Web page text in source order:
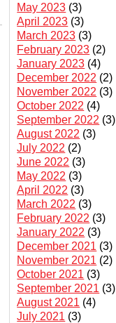
May 2023 (3)
April 2023 (3)
March 2023 (3)
February 2023 (2)
January 2023 (4)
December 2022 (2)
November 2022 (3)
October 2022 (4)
September 2022 (3)
August 2022 (3)
July 2022 (2)
June 2022 (3)
May 2022 (3)
April 2022 (3)
March 2022 (3)
February 2022 (3)
January 2022 (3)
December 2021 (3)
November 2021 (2)
October 2021 (3)
September 2021 (3)
August 2021 (4)
July 2021 (3)